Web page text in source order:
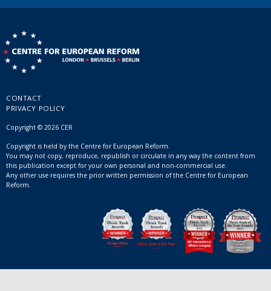
CONTACT
PRIVACY POLICY
Copyright © 2026 CER
Copyright is held by the Centre for European Reform.
You may not copy, reproduce, republish or circulate in any way the content from
this publication except for your own personal and non-commercial use.
Any other use requires the prior written permission of the Centre for European
Reform.